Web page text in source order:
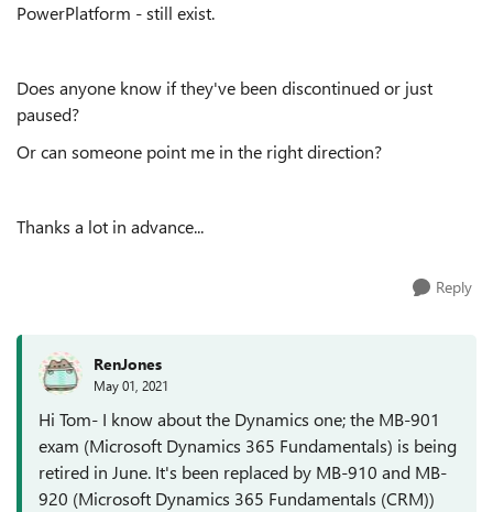
PowerPlatform - still exist.
Does anyone know if they've been discontinued or just
paused?
Or can someone point me in the right direction?
Thanks a lot in advance...
Reply
RenJones
May 01, 2021
Hi Tom- I know about the Dynamics one; the MB-901
exam (Microsoft Dynamics 365 Fundamentals) is being
retired in June. It's been replaced by MB-910 and MB-
920 (Microsoft Dynamics 365 Fundamentals (CRM))